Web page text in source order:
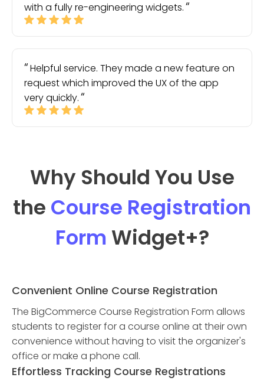
with a fully re-engineering widgets.
Helpful service. They made a new feature on
request which improved the UX of the app
very quickly.
Why Should You Use
the Course Registration
Form Widget+?
Convenient Online Course Registration
The BigCommerce Course Registration Form allows
students to register for a course online at their own
convenience without having to visit the organizer's
office or make a phone call.
Effortless Tracking Course Registrations